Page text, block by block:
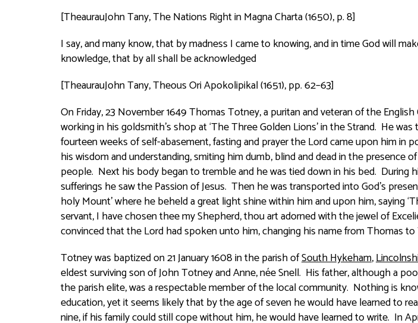
[TheaurauJohn Tany,The Nations Right in Magna Charta(1650), p. 8]
I say, and many know, that by madness I came to knowing, and in time God will
knowledge, that by all shall be acknowledged
[TheaurauJohn Tany,Theous Ori Apokolipikal(1651), pp. 62–63]
On Friday, 23 November 1649 Thomas Totney, a puritan and veteran of the English
working in his goldsmith’s shop at ‘The Three Golden Lions’ in the Strand. He
fourteen weeks of self-abasement, fasting and prayer the Lord came upon him in
his wisdom and understanding, smiting him dumb, blind and dead in the presence
people. Next his body began to tremble and he was tied down in his bed. During
sufferings he saw the Passion of Jesus. Then he was transported into God’s
holy Mount’ where he beheld a great light shine within him and upon him, saying ‘
servant, I have chosen thee my Shepherd, thou art adorned with the jewel of
convinced that the Lord had spoken unto him, changing his name from Thomas to
Totney was baptized on 21 January 1608 in the parish ofSouth Hykeham,
eldest surviving son of John Totney and Anne,néeSnell. His father, although a
the parish elite, was a respectable member of the local community. Nothing is
education, yet it seems likely that by the age of seven he would have learned to
nine, if his family could still cope without him, he would have learned to write. In